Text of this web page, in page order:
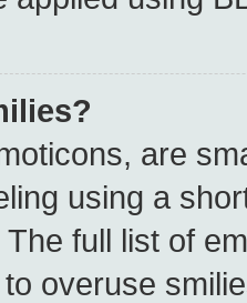
are
using a
full list of
overuse